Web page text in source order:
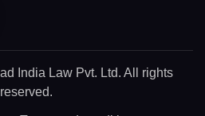
India Law Pvt. Ltd. All rights
reserved.